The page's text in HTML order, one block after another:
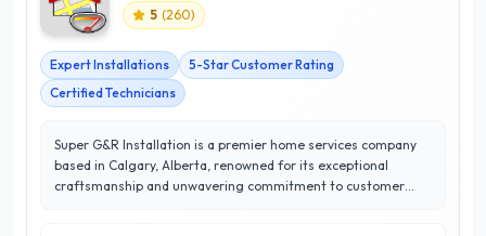
5 (260)
Expert Installations
5-Star Customer Rating
Certified Technicians
Super G&R Installation is a premier home services company
based in Calgary, Alberta, renowned for its exceptional
craftsmanship and unwavering commitment to customer